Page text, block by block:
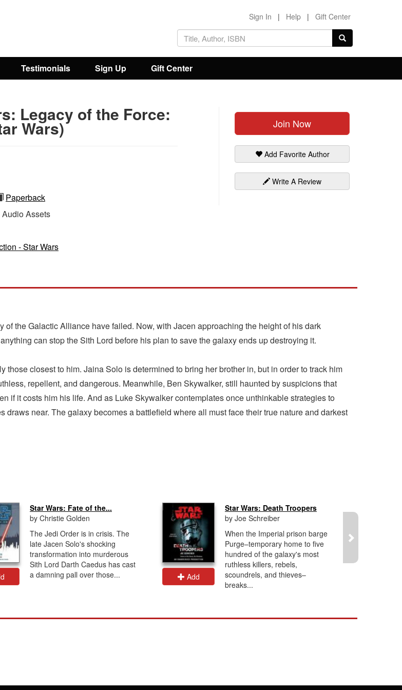
Sign In | Help | Gift Center
Testimonials Sign Up Gift Center
Join Now
Add Favorite Author
Write A Review
Legacy of the Force:
Wars)
Paperback
Assets
- Star Wars
of the Galactic Alliance have failed. Now, with Jacen approaching the height of his dark
can stop the Sith Lord before his plan to save the galaxy ends up destroying it.
closest to him. Jaina Solo is determined to bring her brother in, but in order to track him
repellent, and dangerous. Meanwhile, Ben Skywalker, still haunted by suspicions that
if it costs him his life. And as Luke Skywalker contemplates once unthinkable strategies to
near. The galaxy becomes a battlefield where all must face their true nature and darkest
Star Wars: Fate of the...
by Christie Golden
The Jedi Order is in crisis. The
late Jacen Solo's shocking
transformation into murderous
Sith Lord Darth Caedus has cast
a damning pall over those...
Add
Star Wars: Death Troopers
by Joe Schreiber
When the Imperial prison barge
Purge–temporary home to five
hundred of the galaxy's most
ruthless killers, rebels,
scoundrels, and thieves–
breaks...